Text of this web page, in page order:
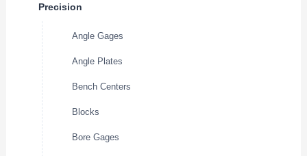
Precision
Angle Gages
Angle Plates
Bench Centers
Blocks
Bore Gages